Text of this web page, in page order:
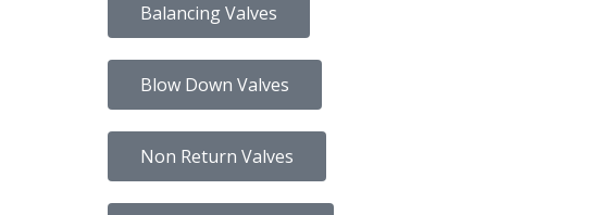
Balancing Valves
Blow Down Valves
Non Return Valves